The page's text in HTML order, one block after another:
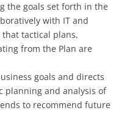
the goals set forth in the
with IT and
tactical plans,
from the Plan are
goals and directs
planning and analysis of
to recommend future